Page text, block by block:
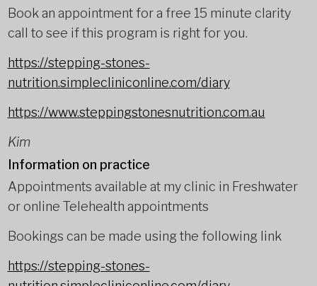
Book an appointment for a free 15 minute clarity
call to see if this program is right for you.
https://stepping-stones-
nutrition.simplecliniconline.com/diary
https://www.steppingstonesnutrition.com.au
Kim
Information on practice
Appointments available at my clinic in Freshwater
or online Telehealth appointments
Bookings can be made using the following link
https://stepping-stones-